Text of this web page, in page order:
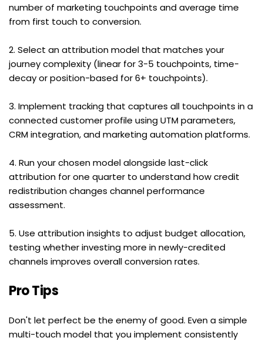
number of marketing touchpoints and average time
from first touch to conversion.
2. Select an attribution model that matches your
journey complexity (linear for 3-5 touchpoints, time-
decay or position-based for 6+ touchpoints).
3. Implement tracking that captures all touchpoints in a
connected customer profile using UTM parameters,
CRM integration, and marketing automation platforms.
4. Run your chosen model alongside last-click
attribution for one quarter to understand how credit
redistribution changes channel performance
assessment.
5. Use attribution insights to adjust budget allocation,
testing whether investing more in newly-credited
channels improves overall conversion rates.
Pro Tips
Don't let perfect be the enemy of good. Even a simple
multi-touch model that you implement consistently